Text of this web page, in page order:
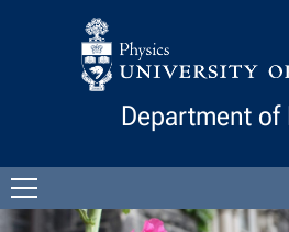
Skip to Content
Department of